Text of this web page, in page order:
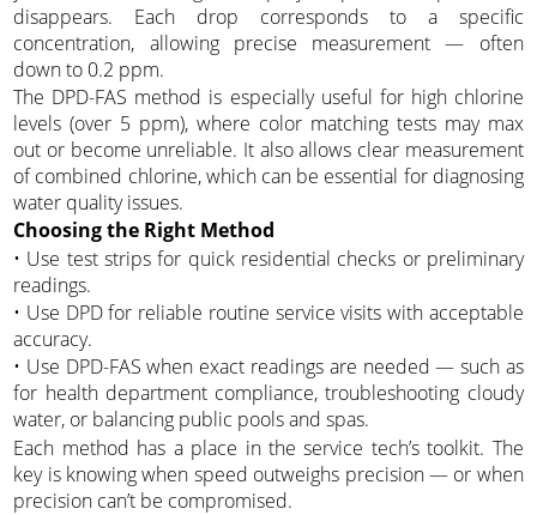
disappears. Each drop corresponds to a specific
concentration, allowing precise measurement — often
down to 0.2 ppm.
The DPD-FAS method is especially useful for high chlorine
levels (over 5 ppm), where color matching tests may max
out or become unreliable. It also allows clear measurement
of combined chlorine, which can be essential for diagnosing
water quality issues.
Choosing the Right Method
• Use test strips for quick residential checks or preliminary
readings.
• Use DPD for reliable routine service visits with acceptable
accuracy.
• Use DPD-FAS when exact readings are needed — such as
for health department compliance, troubleshooting cloudy
water, or balancing public pools and spas.
Each method has a place in the service tech’s toolkit. The
key is knowing when speed outweighs precision — or when
precision can’t be compromised.